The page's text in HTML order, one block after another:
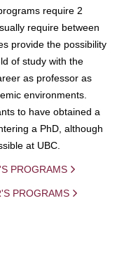
require 2
require between
provide the possibility
of study with the
as professor as
environments.
to have obtained a
a PhD, although
at UBC.
PROGRAMS
PROGRAMS